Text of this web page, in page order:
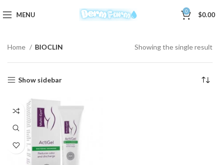
MENU 0 $0.00
Home BIOCLIN Showing the single result
Show sidebar